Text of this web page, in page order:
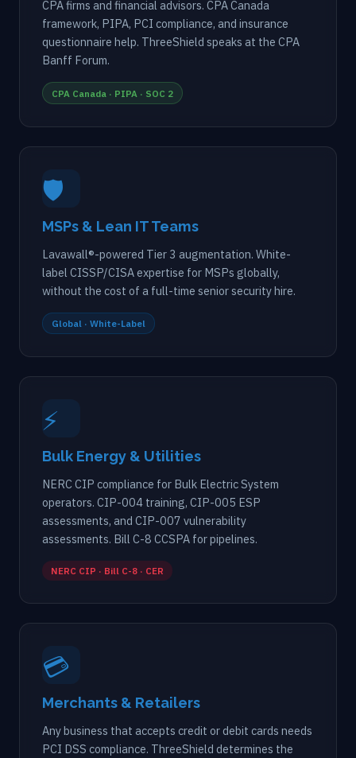
CPA firms and financial advisors. CPA Canada
framework, PIPA, PCI compliance, and insurance
questionnaire help. ThreeShield speaks at the CPA
Banff Forum.
CPA Canada · PIPA · SOC 2
🛡️
MSPs & Lean IT Teams
Lavawall®-powered Tier 3 augmentation. White-
label CISSP/CISA expertise for MSPs globally,
without the cost of a full-time senior security hire.
Global · White-Label
⚡
Bulk Energy & Utilities
NERC CIP compliance for Bulk Electric System
operators. CIP-004 training, CIP-005 ESP
assessments, and CIP-007 vulnerability
assessments. Bill C-8 CCSPA for pipelines.
NERC CIP · Bill C-8 · CER
💳
Merchants & Retailers
Any business that accepts credit or debit cards needs
PCI DSS compliance. ThreeShield determines the